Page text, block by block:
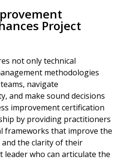
Project
not only technical
methodologies
navigate
and make sound decisions
improvement certification
by providing practitioners
frameworks that improve the
the clarity of their
leader who can articulate the